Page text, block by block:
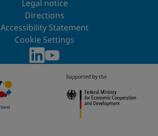
Legal notice
Directions
Accessibility Statement
Cookie Settings